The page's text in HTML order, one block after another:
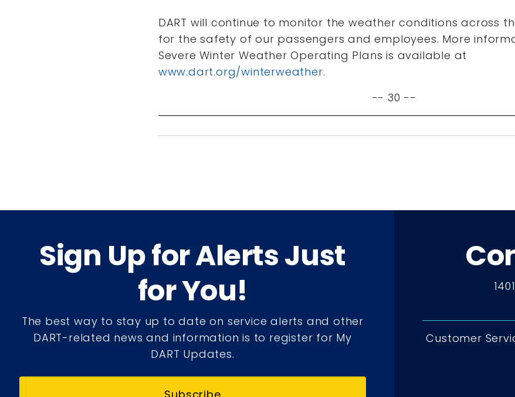
DART will continue to monitor the weather conditions across
for the safety of our passengers and employees. More
Severe Winter Weather Operating Plans is available at
www.dart.org/winterweather.
-- 30 --
Sign Up for Alerts Just
for You!
The best way to stay up to date on service alerts and other
DART-related news and information is to register for My
DART Updates.
Customer